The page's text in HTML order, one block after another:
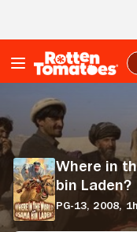
the
World
Is
Osama
bin
Laden?
Where in
bin Laden?
PG-13, 2008,
Stream Now